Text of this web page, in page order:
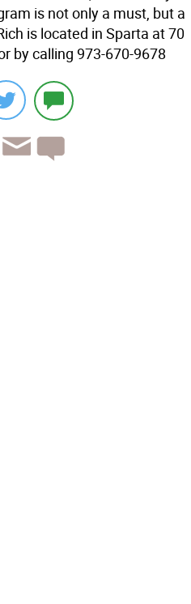
is not only a must, but a
is located in Sparta at 70
by calling 973-670-9678